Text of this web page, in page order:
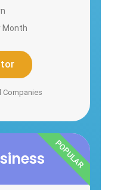
Month
Companies
POPULAR